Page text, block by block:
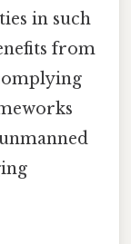
in such
from